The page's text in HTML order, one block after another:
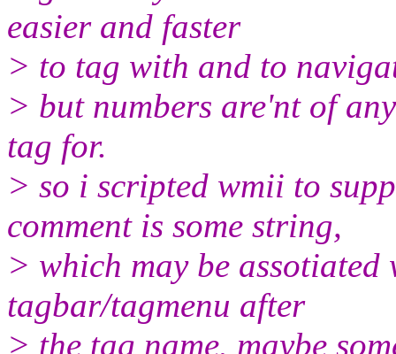
easier and faster
> to tag with and to
> but numbers are'nt of
tag for.
> so i scripted wmii to
comment is some string,
> which may be
tagbar/tagmenu after
> the tag name. maybe